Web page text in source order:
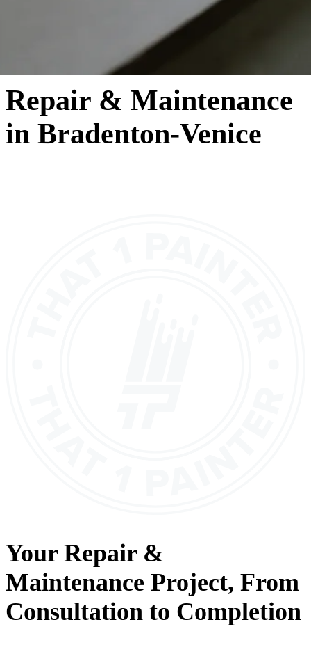
Repair & Maintenance
in Bradenton-Venice
Your Repair &
Maintenance Project, From
Consultation to Completion